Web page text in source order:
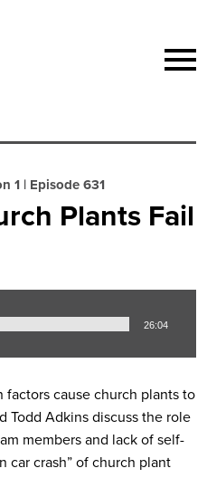
1| Episode 631
Plants Fail
26:04
cause church plants to
Todd Adkins discuss the role
members and lack of self-
car crash” of church plant